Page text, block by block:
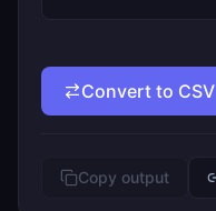
Convert to CSV
Copy output